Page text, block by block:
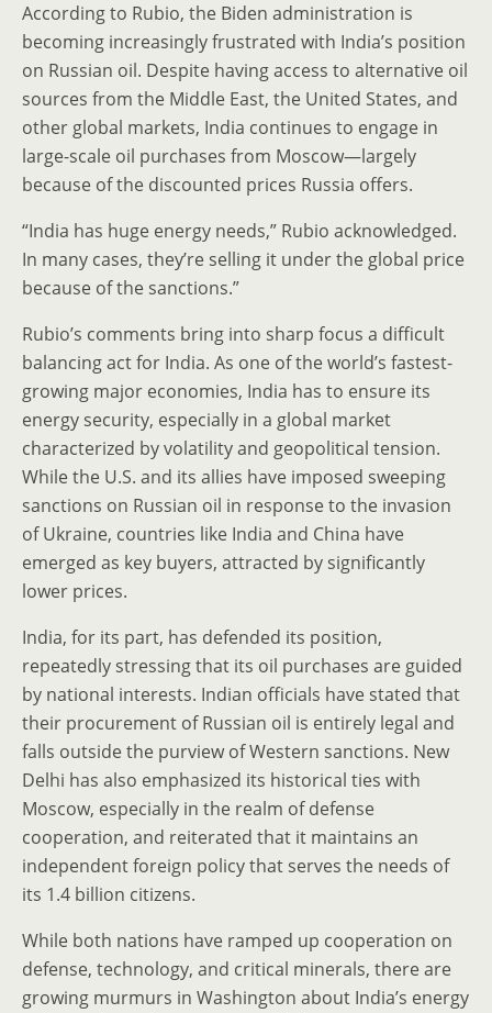
According to Rubio, the Biden administration is
becoming increasingly frustrated with India’s position
on Russian oil. Despite having access to alternative oil
sources from the Middle East, the United States, and
other global markets, India continues to engage in
large-scale oil purchases from Moscow—largely
because of the discounted prices Russia offers.
“India has huge energy needs,” Rubio acknowledged.
In many cases, they’re selling it under the global price
because of the sanctions.”
Rubio’s comments bring into sharp focus a difficult
balancing act for India. As one of the world’s fastest-
growing major economies, India has to ensure its
energy security, especially in a global market
characterized by volatility and geopolitical tension.
While the U.S. and its allies have imposed sweeping
sanctions on Russian oil in response to the invasion
of Ukraine, countries like India and China have
emerged as key buyers, attracted by significantly
lower prices.
India, for its part, has defended its position,
repeatedly stressing that its oil purchases are guided
by national interests. Indian officials have stated that
their procurement of Russian oil is entirely legal and
falls outside the purview of Western sanctions. New
Delhi has also emphasized its historical ties with
Moscow, especially in the realm of defense
cooperation, and reiterated that it maintains an
independent foreign policy that serves the needs of
its 1.4 billion citizens.
While both nations have ramped up cooperation on
defense, technology, and critical minerals, there are
growing murmurs in Washington about India’s energy